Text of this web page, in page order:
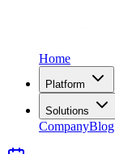
Home
Platform
Solutions
Company